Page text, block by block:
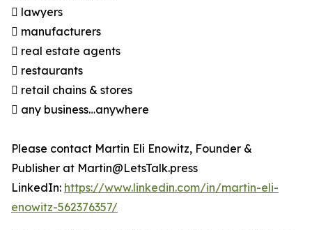
 lawyers
 manufacturers
 real estate agents
 restaurants
 retail chains & stores
 any business…anywhere
Please contact Martin Eli Enowitz, Founder &
Publisher at Martin@LetsTalk.press
LinkedIn: https://www.linkedin.com/in/martin-eli-
enowitz-562376357/